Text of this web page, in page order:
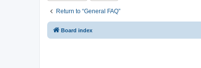
Return to “General FAQ”
Board index